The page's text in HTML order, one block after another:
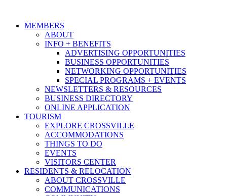
MEMBERS
ABOUT
INFO + BENEFITS
ADVERTISING OPPORTUNITIES
BUSINESS OPPORTUNITIES
NETWORKING OPPORTUNITIES
SPECIAL PROGRAMS + EVENTS
NEWSLETTERS & RESOURCES
BUSINESS DIRECTORY
ONLINE APPLICATION
TOURISM
EXPLORE CROSSVILLE
ACCOMMODATIONS
THINGS TO DO
EVENTS
VISITORS CENTER
RESIDENTS & RELOCATION
ABOUT CROSSVILLE
COMMUNICATIONS